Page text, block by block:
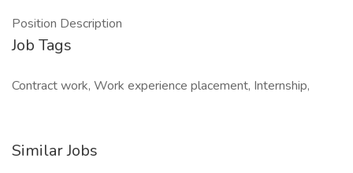
Position Description
Job Tags
Contract work, Work experience placement, Internship,
Similar Jobs